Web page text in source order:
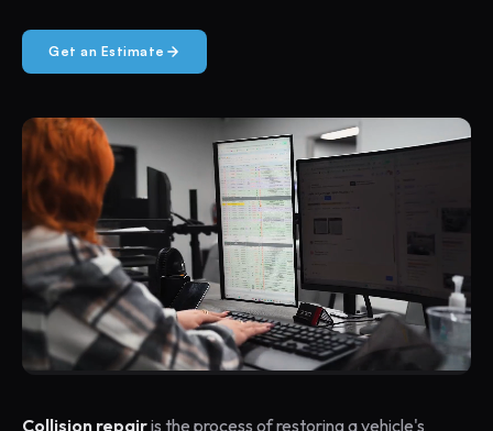
Get an Estimate
Collision repairis the process of restoring a vehicle's